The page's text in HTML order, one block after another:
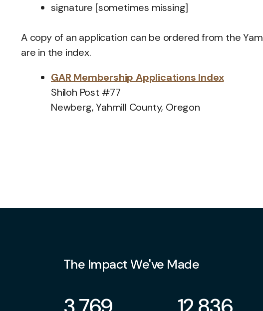
signature [sometimes missing]
A copy of an application can be ordered from the
are in the index.
GAR Membership Applications Index
Shiloh Post #77
Newberg, Yahmill County, Oregon
The Impact We've Made